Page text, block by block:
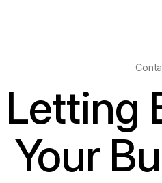
Your